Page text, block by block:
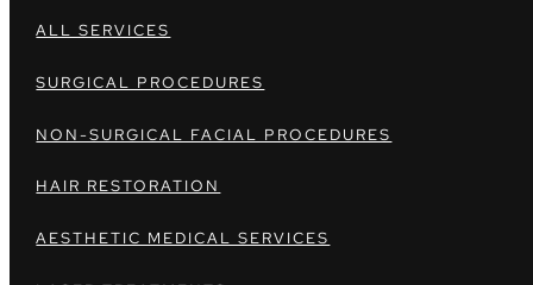
ALL SERVICES
SURGICAL PROCEDURES
NON-SURGICAL FACIAL PROCEDURES
HAIR RESTORATION
AESTHETIC MEDICAL SERVICES